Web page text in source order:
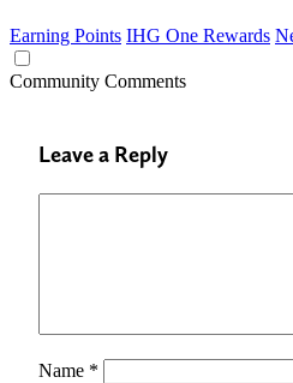
Earning Points IHG One Rewards
Community Comments
Leave a Reply
Name *